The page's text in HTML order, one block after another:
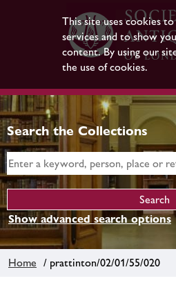
This site uses cookies
services and to show
content. By using our
the use of cookies.
Search the Collections
Show advanced search options
Home / prattinton/02/01/55/020